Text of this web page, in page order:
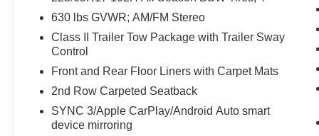
compact SUV with off-road capability. Contact us
to schedule a test drive and see this Ford Bronco
Sport in person.
Equipment
Good News! This certified CARFAX 1-owner
vehicle has only had one owner before you. The
state of the art park assist system will guide you
630 lbs GVWR; AM/FM Stereo
Class II Trailer Tow Package with Trailer Sway
Control
Front and Rear Floor Liners with Carpet Mats
2nd Row Carpeted Seatback
SYNC 3/Apple CarPlay/Android Auto smart
device mirroring